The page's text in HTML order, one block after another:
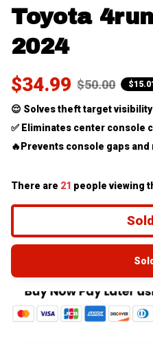
Toyota
2024
$34.99 $50.00
😌 Solves theft target visibility
✅ Eliminates center console
🔥Prevents console gaps and
There are 21 people viewing